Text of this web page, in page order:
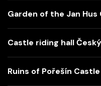
Garden of the Jan Hus
Castle riding hall
Ruins of Pořešín Castle